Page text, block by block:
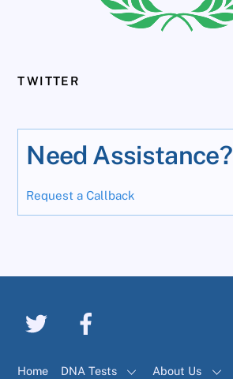
TWITTER
Need Assistance?
Request a Callback
Home DNA Tests About Us